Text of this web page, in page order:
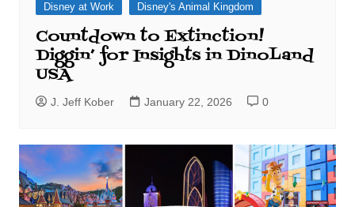
Disney at Work Disney's Animal Kingdom
Countdown to Extinction!
Diggin’ for Insights in DinoLand
USA
J. Jeff Kober January 22, 2026 0